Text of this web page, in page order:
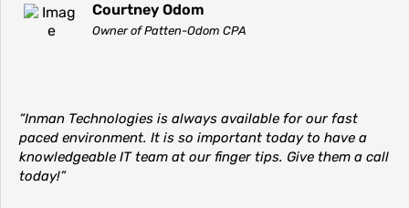
Courtney Odom
Owner of Patten-Odom CPA
“Inman Technologies is always available for our fast
paced environment. It is so important today to have a
knowledgeable IT team at our finger tips. Give them a call
today!”